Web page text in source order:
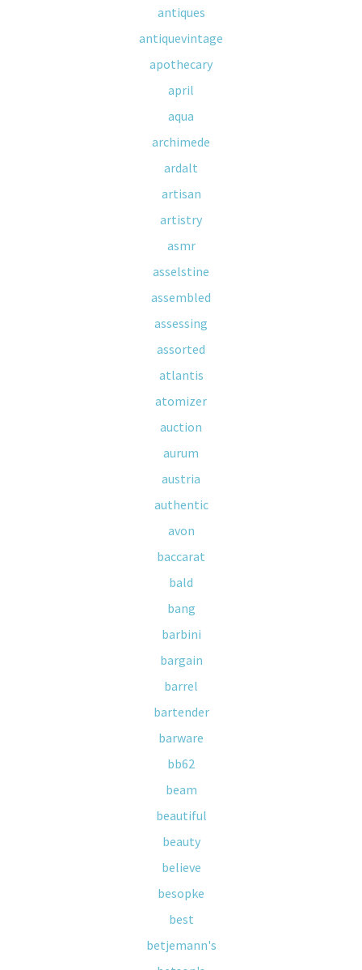
antiques
antiquevintage
apothecary
april
aqua
archimede
ardalt
artisan
artistry
asmr
asselstine
assembled
assessing
assorted
atlantis
atomizer
auction
aurum
austria
authentic
avon
baccarat
bald
bang
barbini
bargain
barrel
bartender
barware
bb62
beam
beautiful
beauty
believe
besopke
best
betjemann's